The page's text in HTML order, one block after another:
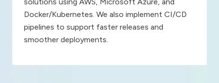
Docker/Kubernetes. We also implement CI/CD
pipelines to support faster releases and
smoother deployments.